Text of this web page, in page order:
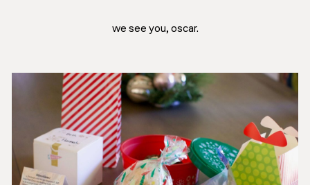
we see you, oscar.